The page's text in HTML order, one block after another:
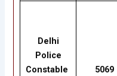
Delhi
Police
Constable
5069